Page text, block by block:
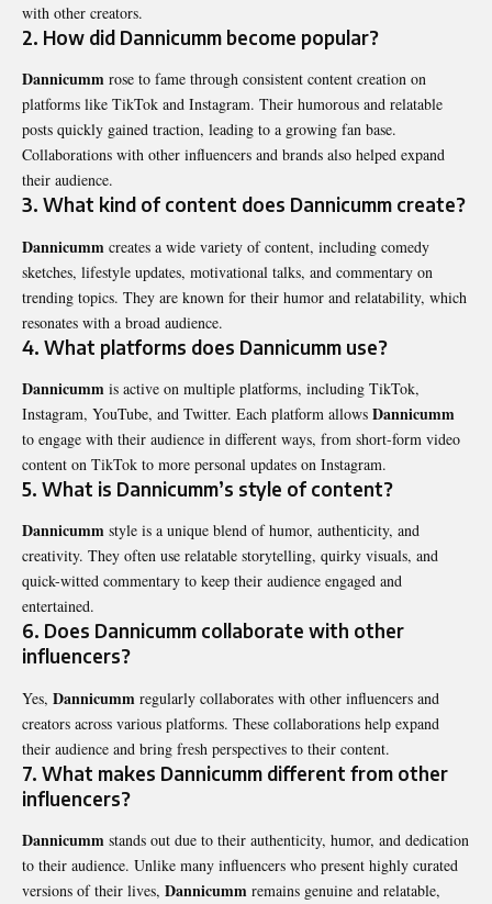
with other creators.
2. How did Dannicumm become popular?
Dannicumm rose to fame through consistent content creation on
platforms like TikTok and Instagram. Their humorous and relatable
posts quickly gained traction, leading to a growing fan base.
Collaborations with other influencers and brands also helped expand
their audience.
3. What kind of content does Dannicumm create?
Dannicumm creates a wide variety of content, including comedy
sketches, lifestyle updates, motivational talks, and commentary on
trending topics. They are known for their humor and relatability, which
resonates with a broad audience.
4. What platforms does Dannicumm use?
Dannicumm is active on multiple platforms, including TikTok,
Instagram, YouTube, and Twitter. Each platform allows Dannicumm
to engage with their audience in different ways, from short-form video
content on TikTok to more personal updates on Instagram.
5. What is Dannicumm’s style of content?
Dannicumm style is a unique blend of humor, authenticity, and
creativity. They often use relatable storytelling, quirky visuals, and
quick-witted commentary to keep their audience engaged and
entertained.
6. Does Dannicumm collaborate with other
influencers?
Yes, Dannicumm regularly collaborates with other influencers and
creators across various platforms. These collaborations help expand
their audience and bring fresh perspectives to their content.
7. What makes Dannicumm different from other
influencers?
Dannicumm stands out due to their authenticity, humor, and dedication
to their audience. Unlike many influencers who present highly curated
versions of their lives, Dannicumm remains genuine and relatable,